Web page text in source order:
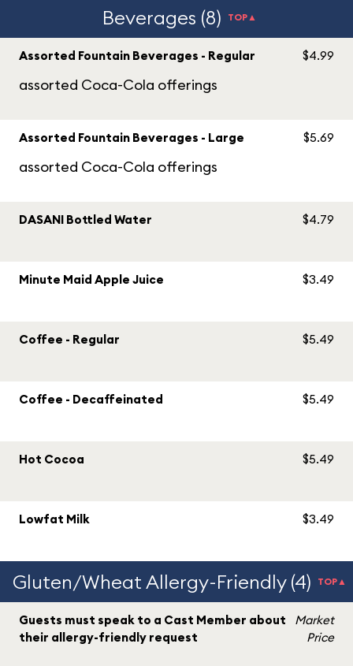
Beverages (8) TOP▲
Assorted Fountain Beverages - Regular
assorted Coca-Cola offerings
$4.99
Assorted Fountain Beverages - Large
assorted Coca-Cola offerings
$5.69
DASANI Bottled Water $4.79
Minute Maid Apple Juice $3.49
Coffee - Regular $5.49
Coffee - Decaffeinated $5.49
Hot Cocoa $5.49
Lowfat Milk $3.49
Gluten/Wheat Allergy-Friendly (4) TOP▲
Guests must speak to a Cast Member about
their allergy-friendly request
Market
Price